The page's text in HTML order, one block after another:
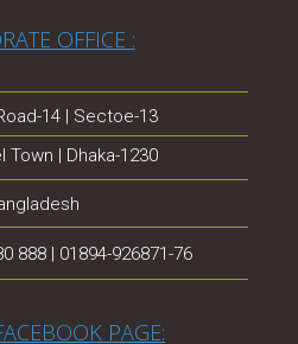
OFFICE :
14 | Sectoe-13
Town | Dhaka-1230
888 | 01894-926871-76
PAGE: